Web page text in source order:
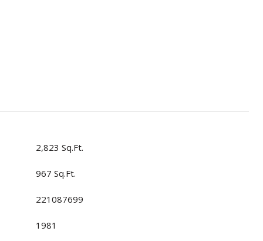
2,823 Sq.Ft.
967 Sq.Ft.
221087699
1981